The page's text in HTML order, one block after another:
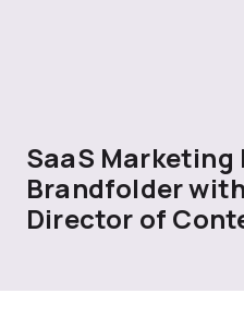
SaaS Marketing
Brandfolder
Director of